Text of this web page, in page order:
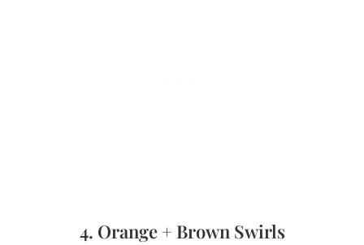
4. Orange + Brown Swirls